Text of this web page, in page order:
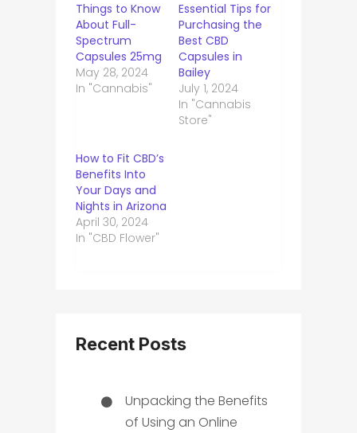
Things to Know
About Full-
Spectrum
Capsules 25mg
May 28, 2024
In "Cannabis"
Essential Tips for
Purchasing the
Best CBD
Capsules in
Bailey
July 1, 2024
In "Cannabis
Store"
How to Fit CBD’s
Benefits Into
Your Days and
Nights in Arizona
April 30, 2024
In "CBD Flower"
Recent Posts
Unpacking the Benefits
of Using an Online